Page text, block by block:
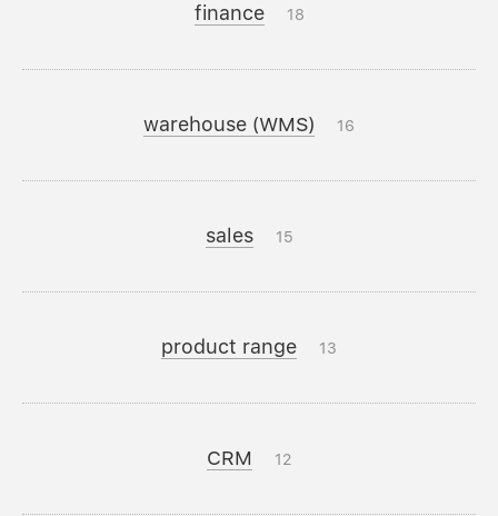
finance 18
warehouse (WMS) 16
sales 15
product range 13
CRM 12